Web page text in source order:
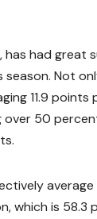
has had great
season. Not
11.9 points
over 50
which is 58.3